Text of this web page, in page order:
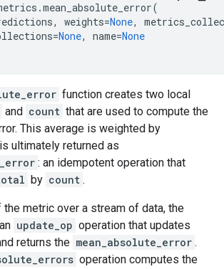
.mean_absolute_error(
, weights=None,
=None, name=None
function creates two local
and count that are used to compute the
This average is weighted by
ultimately returned as
: an idempotent operation that
by count .
metric over a stream of data, the
update_op operation that updates
returns the mean_absolute_error .
operation computes the